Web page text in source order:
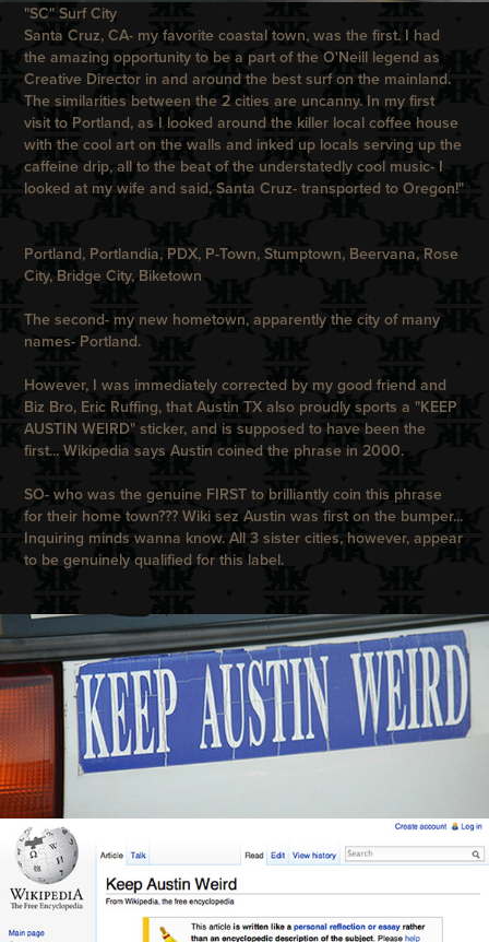
"SC" Surf City
Santa Cruz, CA- my favorite coastal town, was the first. I had
the amazing opportunity to be a part of the O'Neill legend as
Creative Director in and around the best surf on the mainland.
The similarities between the 2 cities are uncanny. In my first
visit to Portland, as I looked around the killer local coffee house
with the cool art on the walls and inked up locals serving up the
caffeine drip, all to the beat of the understatedly cool music- I
looked at my wife and said, Santa Cruz- transported to Oregon!"
Portland, Portlandia, PDX, P-Town, Stumptown, Beervana, Rose
City, Bridge City, Biketown
The second- my new hometown, apparently the city of many
names- Portland.
However, I was immediately corrected by my good friend and
Biz Bro, Eric Ruffing, that Austin TX also proudly sports a "KEEP
AUSTIN WEIRD" sticker, and is supposed to have been the
first... Wikipedia says Austin coined the phrase in 2000.
SO- who was the genuine FIRST to brilliantly coin this phrase
for their home town??? Wiki sez Austin was first on the bumper...
Inquiring minds wanna know. All 3 sister cities, however, appear
to be genuinely qualified for this label.